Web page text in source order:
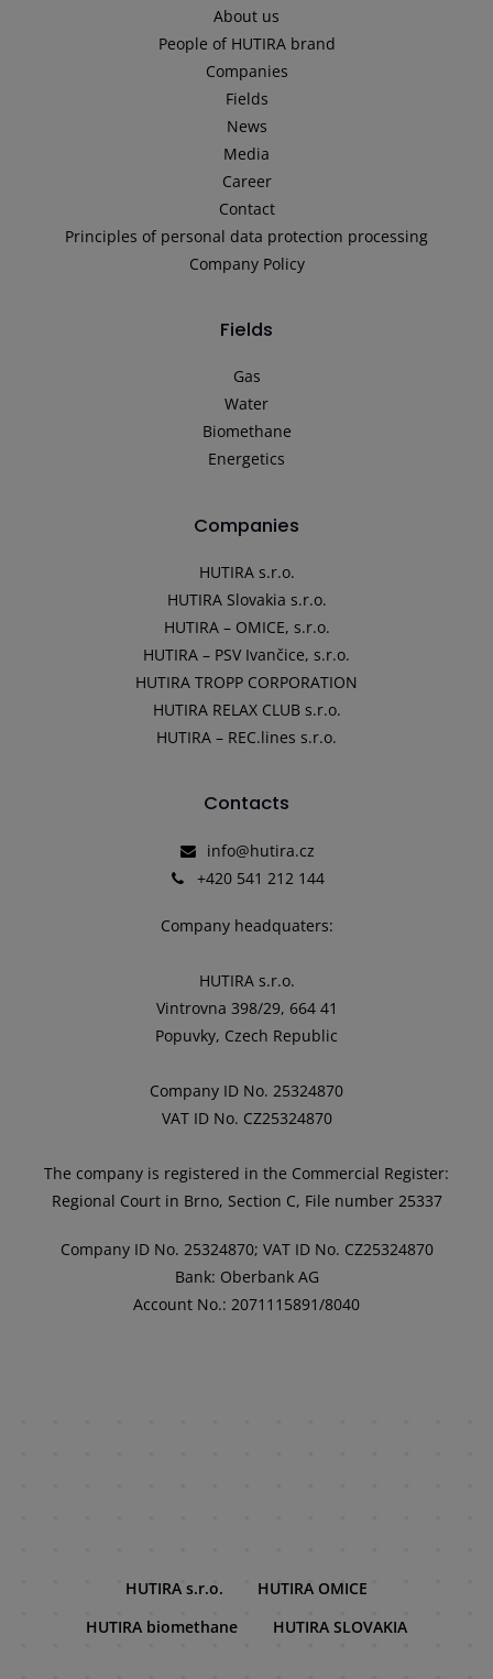
About us
People of HUTIRA brand
Companies
Fields
News
Media
Career
Contact
Principles of personal data protection processing
Company Policy
Fields
Gas
Water
Biomethane
Energetics
Companies
HUTIRA s.r.o.
HUTIRA Slovakia s.r.o.
HUTIRA – OMICE, s.r.o.
HUTIRA – PSV Ivančice, s.r.o.
HUTIRA TROPP CORPORATION
HUTIRA RELAX CLUB s.r.o.
HUTIRA – REC.lines s.r.o.
Contacts
info@hutira.cz
+420 541 212 144
Company headquaters:
HUTIRA s.r.o.
Vintrovna 398/29, 664 41
Popuvky, Czech Republic
Company ID No. 25324870
VAT ID No. CZ25324870
The company is registered in the Commercial Register:
Regional Court in Brno, Section C, File number 25337
Company ID No. 25324870; VAT ID No. CZ25324870
Bank: Oberbank AG
Account No.: 2071115891/8040
HUTIRA s.r.o.
HUTIRA OMICE
HUTIRA biomethane
HUTIRA SLOVAKIA